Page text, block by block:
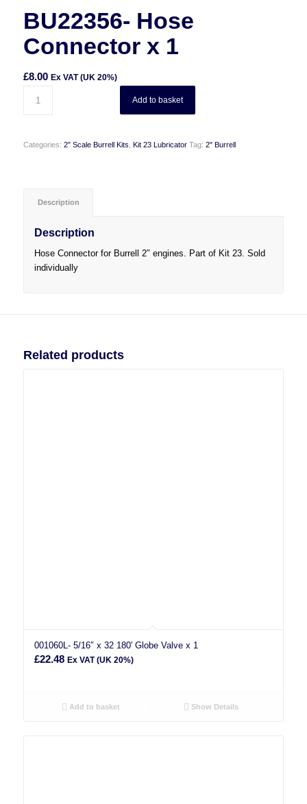
BU22356- Hose
Connector x 1
£8.00 Ex VAT (UK 20%)
Add to basket
Categories: 2″ Scale Burrell Kits Kit 23 Lubricator Tag: 2" Burrell
Description
Description
Hose Connector for Burrell 2″ engines. Part of Kit 23. Sold
individually
Related products
001060L- 5/16″ x 32 180′ Globe Valve x 1
£22.48 Ex VAT (UK 20%)
Add to basket Show Details